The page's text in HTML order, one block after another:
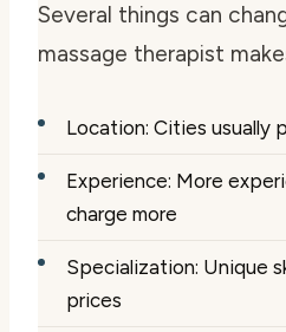
Several things can
massage therapist
Location: Cities usually
Experience: More
charge more
Specialization: Unique
prices